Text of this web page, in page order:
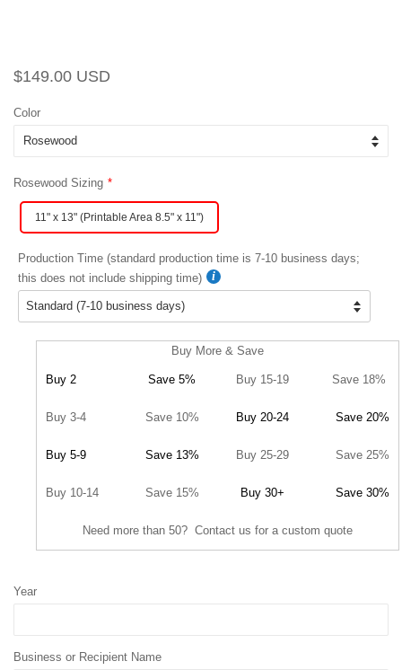
Regular
$149.00 USD
Color
Rosewood Sizing
11" x 13" (Printable Area 8.5" x 11")
Production Time (standard production time is 7-10 business days;
this does not include shipping time)
Buy More & Save
Buy 2 Save 5% Buy 15-19 Save 18%
Buy 3-4 Save 10% Buy 20-24 Save 20%
Buy 5-9 Save 13% Buy 25-29 Save 25%
Buy 10-14 Save 15% Buy 30+ Save 30%
Need more than 50? Contact us for a custom quote
Year
Business or Recipient Name